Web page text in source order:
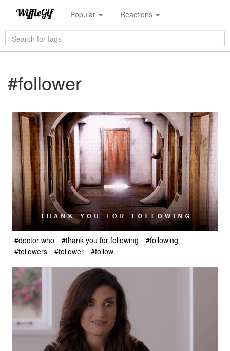
Popular Reactions
#follower
#doctor who #thank you for following
#following
#followers
#follower #follow